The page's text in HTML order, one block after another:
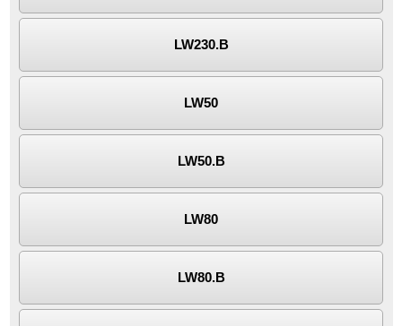
LW230.B
LW50
LW50.B
LW80
LW80.B